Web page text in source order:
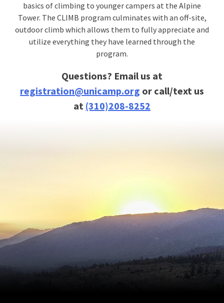
basics of climbing to younger campers at the Alpine
Tower. The CLIMB program culminates with an off-site,
outdoor climb which allows them to fully appreciate and
utilize everything they have learned through the
program.
Questions? Email us at
registration@unicamp.org or call/text us
at (310)208-8252